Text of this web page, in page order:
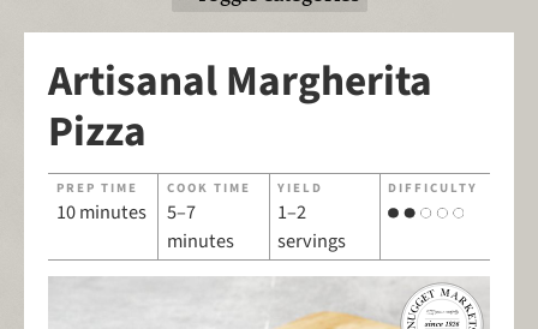
Artisanal Margherita
Pizza
PREP TIME
10 minutes
COOK TIME
5–7
minutes
YIELD
1–2
servings
DIFFICULTY